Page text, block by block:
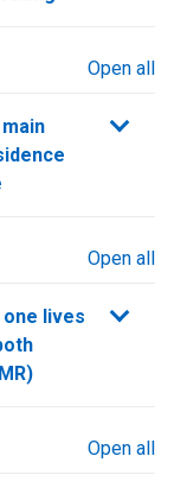
Open all
Open all
lives
Open all